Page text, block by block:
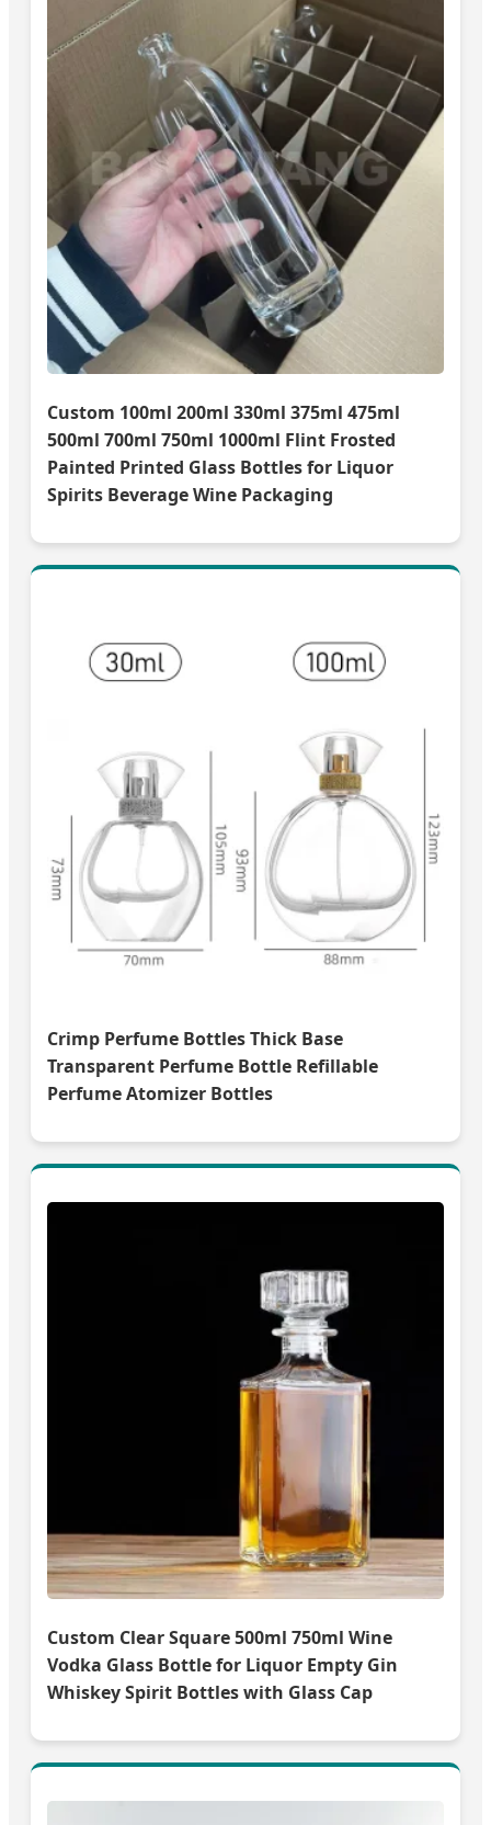
Custom 100ml 200ml 330ml 375ml 475ml
500ml 700ml 750ml 1000ml Flint Frosted
Painted Printed Glass Bottles for Liquor
Spirits Beverage Wine Packaging
Crimp Perfume Bottles Thick Base
Transparent Perfume Bottle Refillable
Perfume Atomizer Bottles
Custom Clear Square 500ml 750ml Wine
Vodka Glass Bottle for Liquor Empty Gin
Whiskey Spirit Bottles with Glass Cap